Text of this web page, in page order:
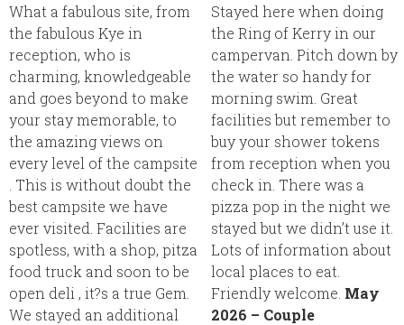
What a fabulous site, from
the fabulous Kye in
reception, who is
charming, knowledgeable
and goes beyond to make
your stay memorable, to
the amazing views on
every level of the campsite
. This is without doubt the
best campsite we have
ever visited. Facilities are
spotless, with a shop, pitza
food truck and soon to be
open deli , it?s a true Gem.
We stayed an additional
Stayed here when doing
the Ring of Kerry in our
campervan. Pitch down by
the water so handy for
morning swim. Great
facilities but remember to
buy your shower tokens
from reception when you
check in. There was a
pizza pop in the night we
stayed but we didn’t use it.
Lots of information about
local places to eat.
Friendly welcome. May
2026 – Couple